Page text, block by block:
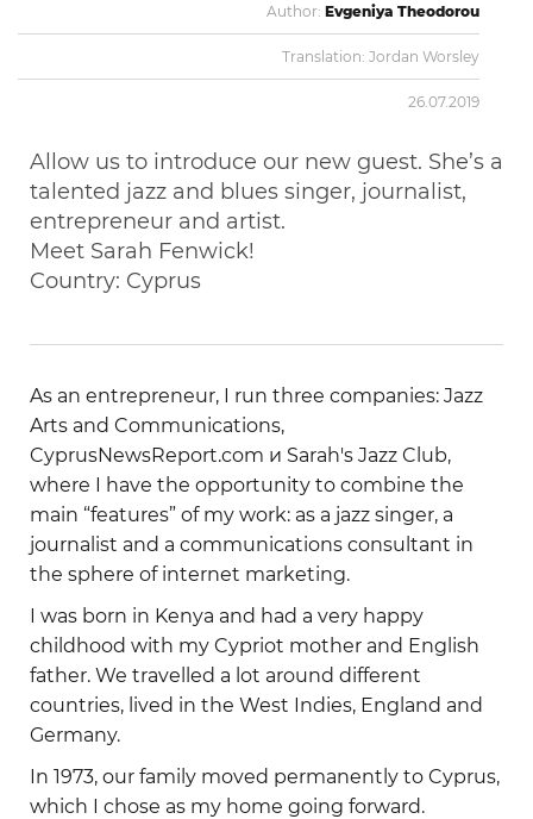
Author: Evgeniya Theodorou
Translation: Jordan Worsley
26.07.2019
Allow us to introduce our new guest. She’s a
talented jazz and blues singer, journalist,
entrepreneur and artist.
Meet Sarah Fenwick!
Country: Cyprus
As an entrepreneur, I run three companies: Jazz
Arts and Communications,
CyprusNewsReport.com и Sarah's Jazz Club,
where I have the opportunity to combine the
main “features” of my work: as a jazz singer, a
journalist and a communications consultant in
the sphere of internet marketing.
I was born in Kenya and had a very happy
childhood with my Cypriot mother and English
father. We travelled a lot around different
countries, lived in the West Indies, England and
Germany.
In 1973, our family moved permanently to Cyprus,
which I chose as my home going forward.